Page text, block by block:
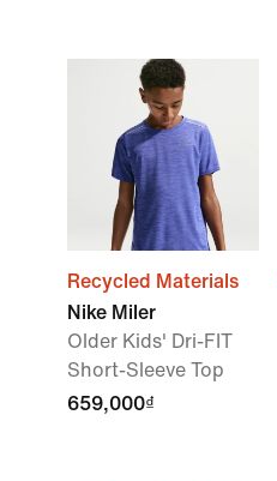
Recycled Materials
Nike Miler
Older Kids' Dri-FIT
Short-Sleeve Top
659,000₫